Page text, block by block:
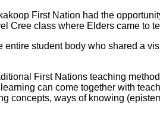
First Nation had the
Cree class where Elders came to
student body who shared a
First Nations teaching
can come together with
concepts, ways of knowing